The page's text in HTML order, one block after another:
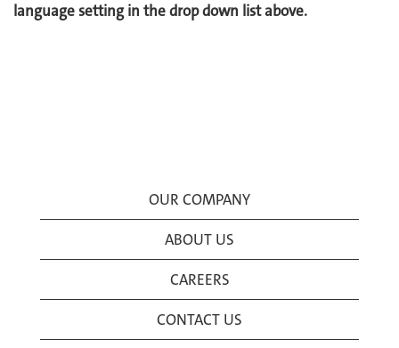
language setting in the drop down list above.
OUR COMPANY
ABOUT US
CAREERS
CONTACT US